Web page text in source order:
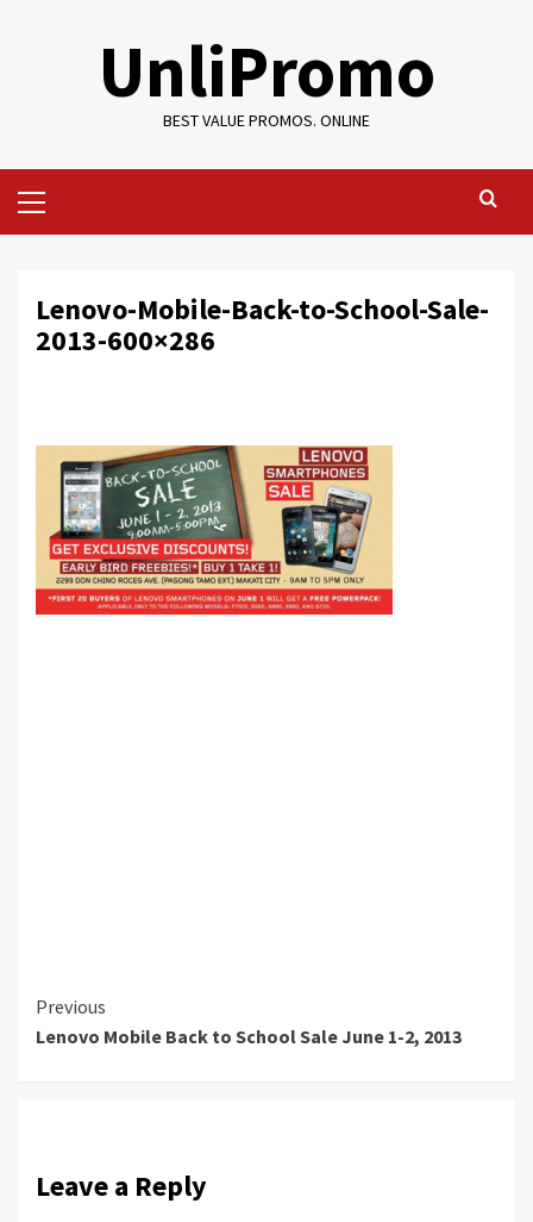
UnliPromo
BEST VALUE PROMOS. ONLINE
Menu
Lenovo-Mobile-Back-to-School-Sale-
2013-600×286
Continue
Reading
Previous
Lenovo Mobile Back to School Sale June 1-2, 2013
Leave a Reply